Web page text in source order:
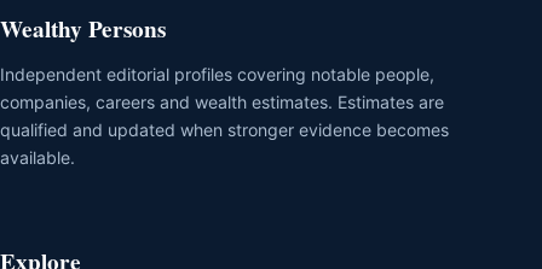
Wealthy Persons
Independent editorial profiles covering notable people,
companies, careers and wealth estimates. Estimates are
qualified and updated when stronger evidence becomes
available.
Explore